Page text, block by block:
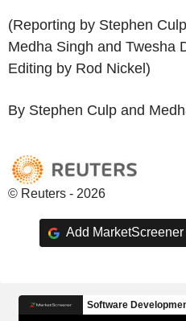
(Reporting by Stephen
Medha Singh and Twesha
Editing by Rod Nickel)
By Stephen Culp and
© Reuters - 2026
Add